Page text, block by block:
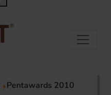
Pentawards 2010